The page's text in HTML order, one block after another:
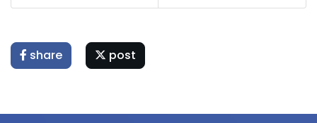
share post